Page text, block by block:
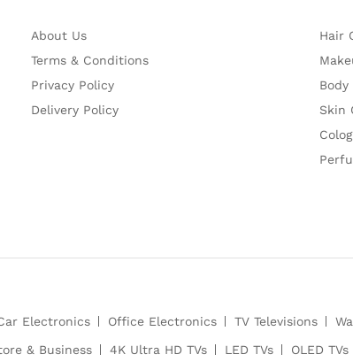
About Us
Terms & Conditions
Privacy Policy
Delivery Policy
Hair
Skin
Electronics Office Electronics TV Televisions
& Business 4K Ultra HD TVs LED TVs OLED TVs